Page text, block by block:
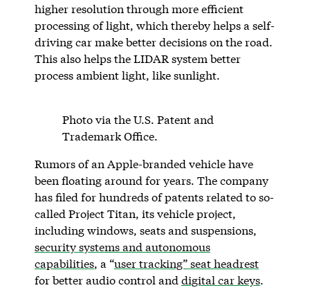
higher resolution through more efficient
processing of light, which thereby helps a self-
driving car make better decisions on the road.
This also helps the LIDAR system better
process ambient light, like sunlight.
Photo via the U.S. Patent and
Trademark Office.
Rumors of an Apple-branded vehicle have
been floating around for years. The company
has filed for hundreds of patents related to so-
called Project Titan, its vehicle project,
including windows, seats and suspensions,
security systems and autonomous
capabilities, a “user tracking” seat headrest
for better audio control and digital car keys.